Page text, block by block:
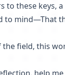
to these keys,
to mind—That
field, this